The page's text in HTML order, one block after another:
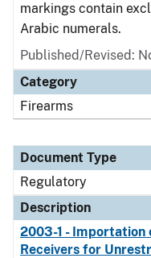
markings contain
Arabic numerals.
Published/Revised:
Category
Firearms
Document Type
Regulatory
Description
2003-1 - Importation
Receivers for